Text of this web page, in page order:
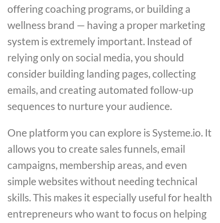
offering coaching programs, or building a
wellness brand — having a proper marketing
system is extremely important. Instead of
relying only on social media, you should
consider building landing pages, collecting
emails, and creating automated follow-up
sequences to nurture your audience.
One platform you can explore is Systeme.io. It
allows you to create sales funnels, email
campaigns, membership areas, and even
simple websites without needing technical
skills. This makes it especially useful for health
entrepreneurs who want to focus on helping